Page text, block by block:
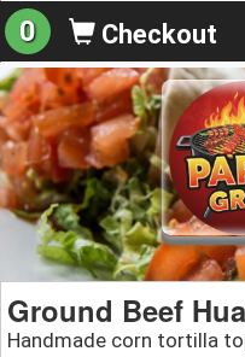
0 Checkout
Ground Beef
Handmade corn tortilla